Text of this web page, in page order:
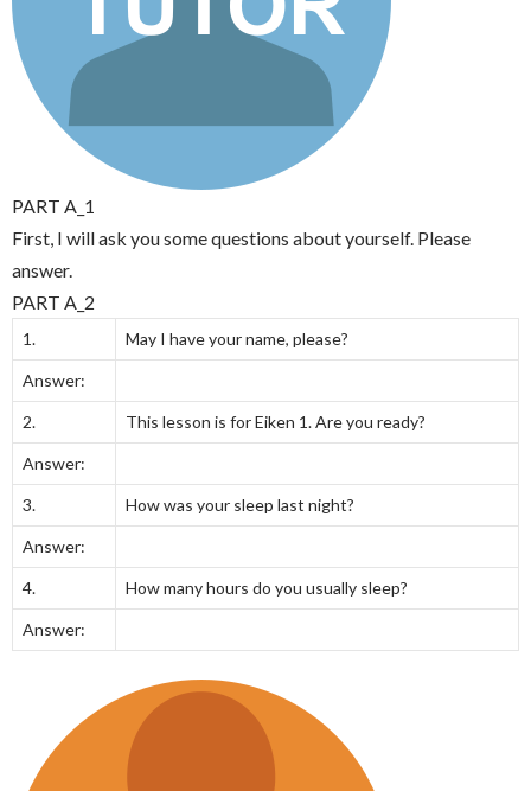
PART A_1
First, I will ask you some questions about yourself. Please
answer.
PART A_2
1. May I have your name, please?
Answer:
2. This lesson is for Eiken 1. Are you ready?
Answer:
3. How was your sleep last night?
Answer:
4. How many hours do you usually sleep?
Answer: